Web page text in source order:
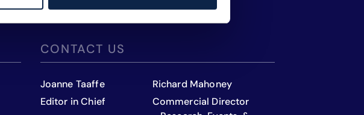
CONTACT US
Joanne Taaffe
Editor in Chief
Richard Mahoney
Commercial Director